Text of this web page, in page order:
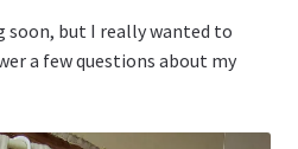
but I really wanted to
a few questions about my